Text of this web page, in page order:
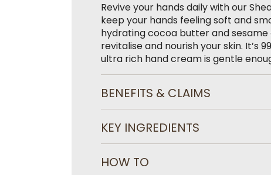
Revive your hands daily with our
keep your hands feeling soft and
hydrating cocoa butter and
revitalise and nourish your skin. It’s
ultra rich hand cream is gentle
BENEFITS & CLAIMS
KEY INGREDIENTS
HOW TO